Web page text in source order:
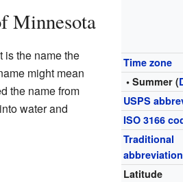
Time zone
• Summer (
USPS
ISO 3166
Traditional
abbreviation
Latitude
Minnesota
is the name the
might mean
the name from
water and